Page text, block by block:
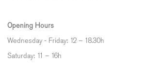
Opening Hours
Wednesday - Friday: 12 – 18.30h
Saturday: 11 – 16h